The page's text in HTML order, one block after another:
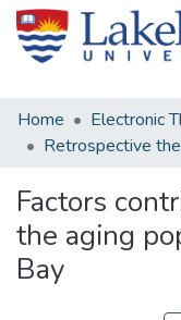
Home
Retrospective
Factors
the aging
Bay